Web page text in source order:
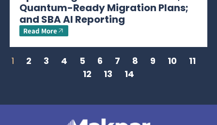
Quantum-Ready Migration Plans;
and SBA AI Reporting
Read More
1 2 3 4 5 6 7 8 9 10
11
12
13 14